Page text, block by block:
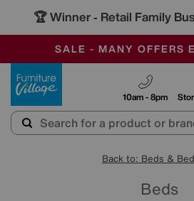
-
SALE - MANY OFFERS
OUR STORES ARE AIR-
SAVE MORE TODAY
10am - 8pm
Back to: Beds &
Beds